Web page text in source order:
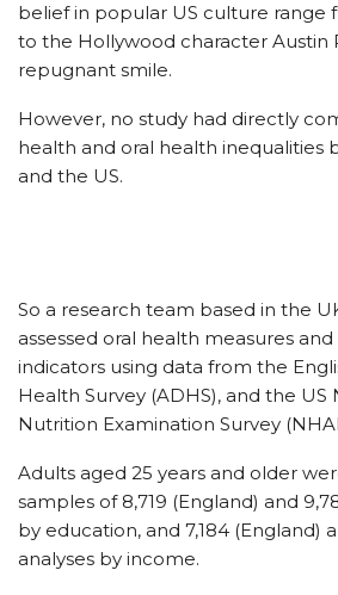
belief in popular US culture range
to the Hollywood character Austin
repugnant smile.
However, no study had directly
health and oral health inequalities
and the US.
So a research team based in the
assessed oral health measures
indicators using data from the
Health Survey (ADHS), and the
Nutrition Examination Survey
Adults aged 25 years and older
samples of 8,719 (England) and
by education, and 7,184 (England)
analyses by income.